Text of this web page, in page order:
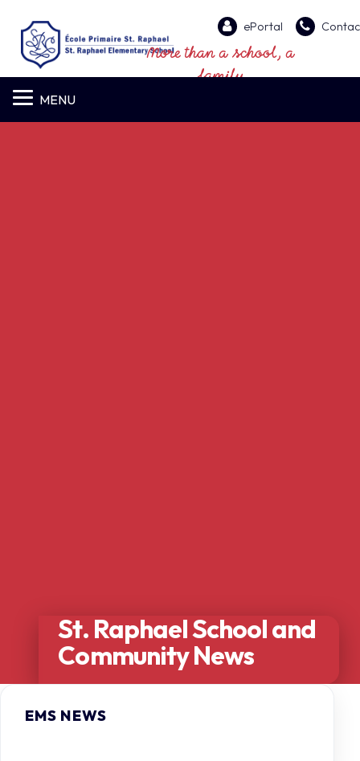
ePortal
More than a school, a
family
MENU
St. Raphael School and
Community News
EMS NEWS